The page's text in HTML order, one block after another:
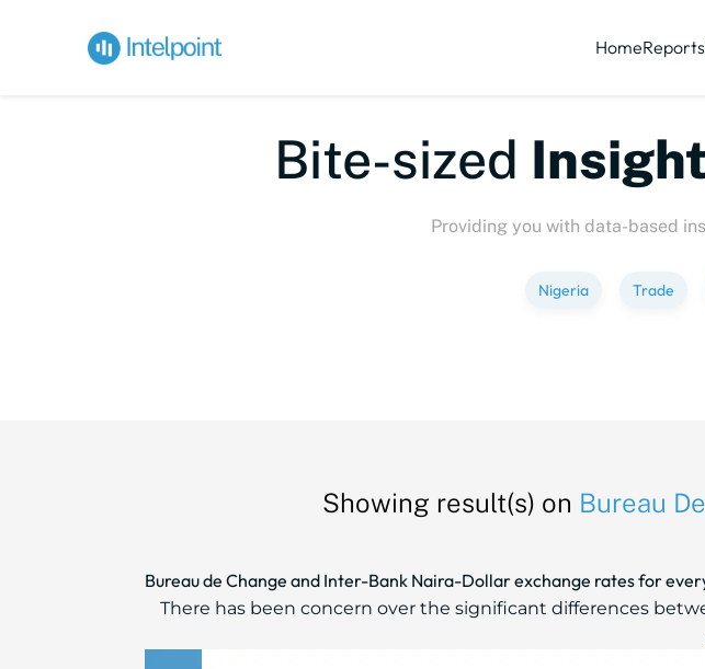
HomeReports
Bite-sized
Providing you with data-based
Nigeria Trade
Showing result(s) on Bureau
Bureau de Change and Inter-Bank Naira-Dollar exchange rates for
There has been concern over the significant differences